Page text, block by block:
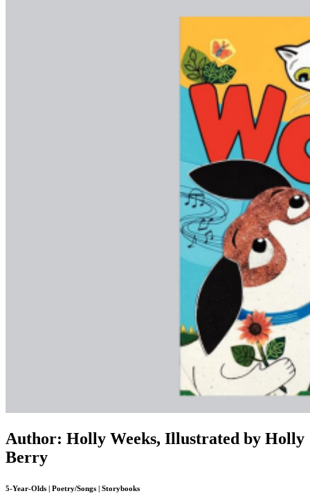
Author: Holly Weeks, Illustrated by Holly
Berry
5-Year-Olds | Poetry/Songs | Storybooks